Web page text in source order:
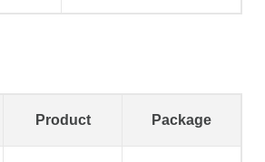
Product Package